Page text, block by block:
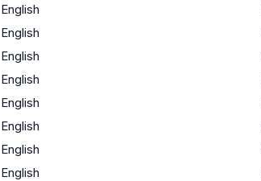
English
English
English
English
English
English
English
English